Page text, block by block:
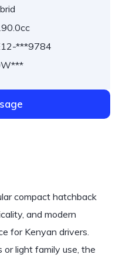
***9784
compact hatchback
and modern
for Kenyan drivers.
light family use, the